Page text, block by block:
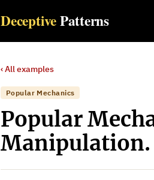
DeceptivePatterns
‹ All examples
Popular Mechanics
Popular
Manipulation.